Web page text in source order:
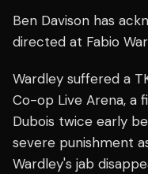
Ben Davison has
directed at Fabio
Wardley suffered a
Co-op Live Arena, a
Dubois twice early
severe punishment
Wardley's jab